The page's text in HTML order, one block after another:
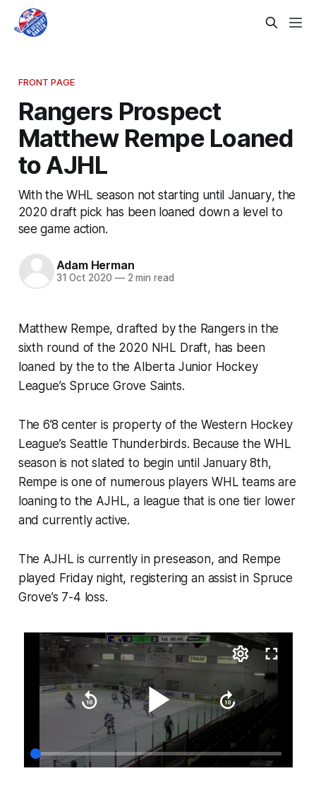
FRONT PAGE
Rangers Prospect
Matthew Rempe Loaned
to AJHL
With the WHL season not starting until January, the
2020 draft pick has been loaned down a level to
see game action.
Adam Herman
31 Oct 2020 —2 min read
Matthew Rempe, drafted by the Rangers in the
sixth round of the 2020 NHL Draft, has been
loaned by the to the Alberta Junior Hockey
League’s Spruce Grove Saints.
The 6’8 center is property of the Western Hockey
League’s Seattle Thunderbirds. Because the WHL
season is not slated to begin until January 8th,
Rempe is one of numerous players WHL teams are
loaning to the AJHL, a league that is one tier lower
and currently active.
The AJHL is currently in preseason, and Rempe
played Friday night, registering an assist in Spruce
Grove’s 7-4 loss.